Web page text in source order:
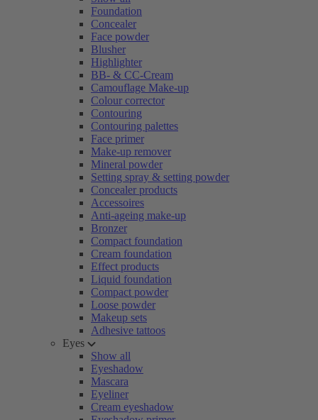
Foundation
Concealer
Face powder
Blusher
Highlighter
BB- & CC-Cream
Camouflage Make-up
Colour corrector
Contouring
Contouring palettes
Face primer
Make-up remover
Mineral powder
Setting spray & setting powder
Concealer products
Accessoires
Anti-ageing make-up
Bronzer
Compact foundation
Cream foundation
Effect products
Liquid foundation
Compact powder
Loose powder
Makeup sets
Adhesive tattoos
Eyes
Show all
Eyeshadow
Mascara
Eyeliner
Cream eyeshadow